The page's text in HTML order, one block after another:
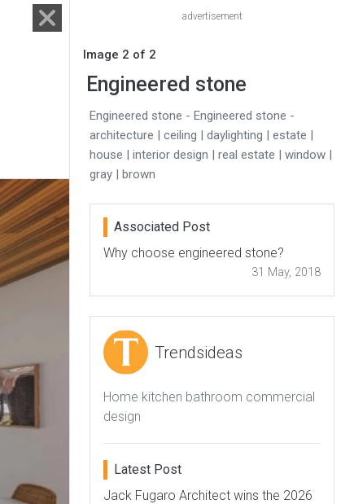
advertisement
Image 2 of 2
Engineered stone
Engineered stone - Engineered stone -
architecture | ceiling | daylighting | estate |
house | interior design | real estate | window |
gray | brown
Associated Post
Why choose engineered stone?
31 May, 2018
Trendsideas
Home kitchen bathroom commercial
design
Latest Post
Jack Fugaro Architect wins the 2026